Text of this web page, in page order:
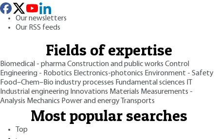
Our newsletters
Our RSS feeds
Fields of expertise
Biomedical - pharmaConstruction and public works Control
Engineering - Robotics Electronics-photonics Environment - Safety
Food–Chem–Bio industry processes Fundamental sciences
Industrial engineering Innovations Materials Measurements -
Analysis Mechanics Power and energy Transports
Most popular searches
Top